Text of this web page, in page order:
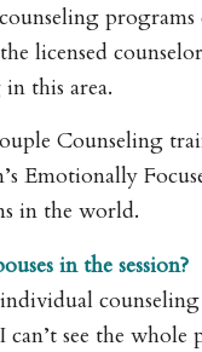
licensed
this area.
Counseling
Emotionally
in the world.
in the session?
see the